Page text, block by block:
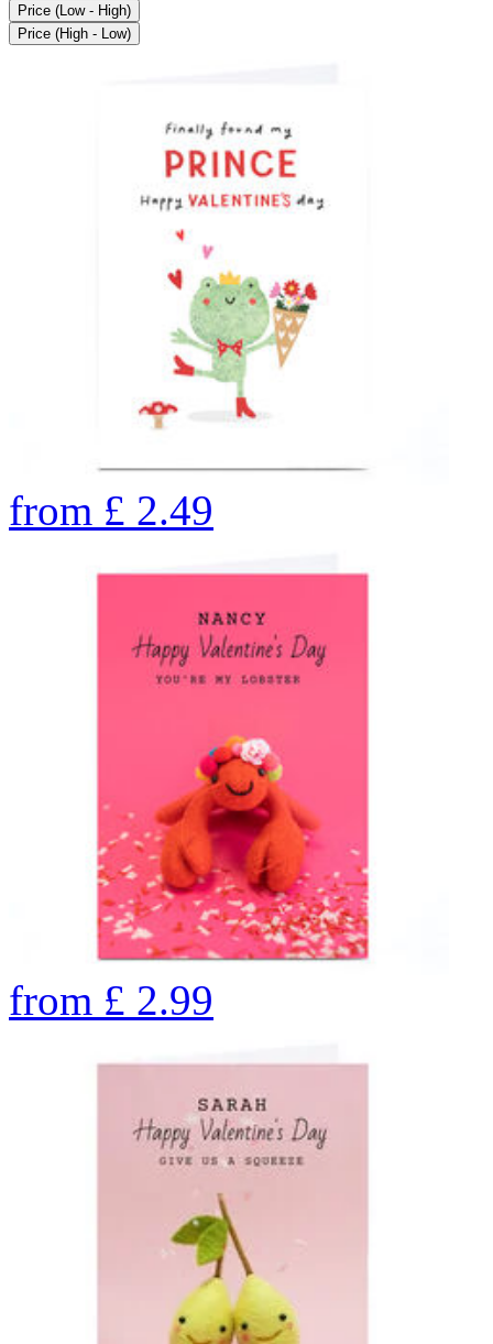
Price (Low - High)
Price (High - Low)
from £ 2.49
from £ 2.99